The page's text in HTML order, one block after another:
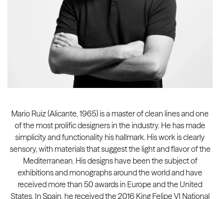
Mario Ruiz (Alicante, 1965) is a master of clean lines and one
of the most prolific designers in the industry. He has made
simplicity and functionality his hallmark. His work is clearly
sensory, with materials that suggest the light and flavor of the
Mediterranean. His designs have been the subject of
exhibitions and monographs around the world and have
received more than 50 awards in Europe and the United
States. In Spain, he received the 2016 King Felipe VI National